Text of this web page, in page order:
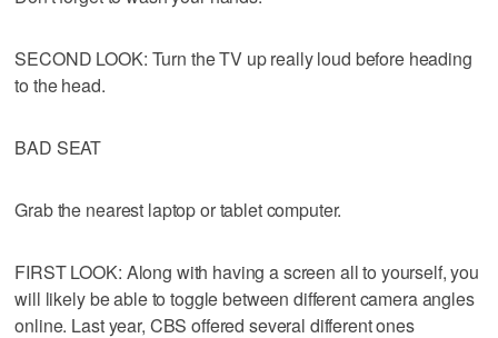
SECOND LOOK: Turn the TV up really loud before heading
to the head.
BAD SEAT
Grab the nearest laptop or tablet computer.
FIRST LOOK: Along with having a screen all to yourself, you
will likely be able to toggle between different camera angles
online. Last year, CBS offered several different ones